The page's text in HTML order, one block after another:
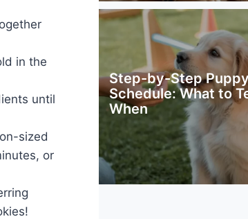
in the
until
sized
or
Step-by-Step
Schedule: What to
When